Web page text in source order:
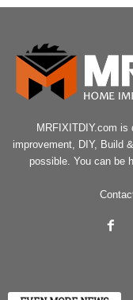
MRFIXITDIY.com is
improvement, DIY, Build
possible. You can be